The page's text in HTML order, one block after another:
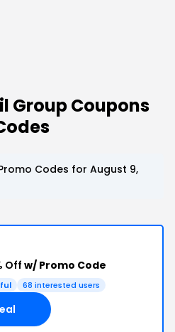
Group Coupons
Codes for August 9,
Offw/ Promo Code
68 interested users